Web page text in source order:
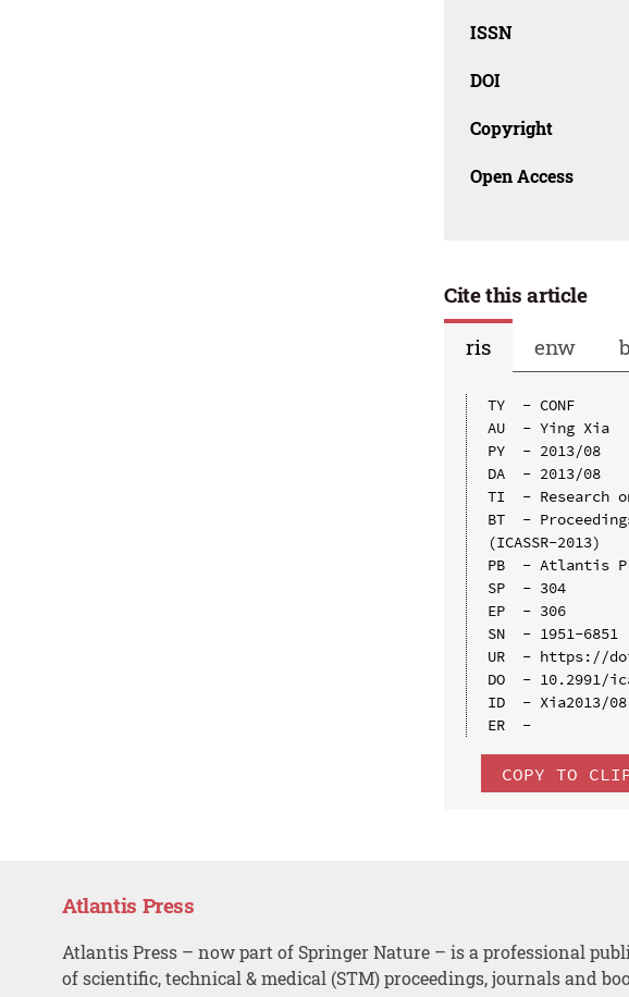
ISSN
DOI
Copyright
Open Access
Cite this article
ris
enw
TY  - CONF
AU  - Ying Xia
PY  - 2013/08
DA  - 2013/08
TI  - Research
BT  -
(ICASSR-2013)
PB  - Atlantis
SP  - 304
EP  - 306
SN  - 1951-6851
UR  - https://
DO  - 10.2991/
ID  - Xia2013/08
COPY TO
Atlantis Press
Atlantis Press – now part of Springer Nature – is a professional
of scientific, technical & medical (STM) proceedings, journals and